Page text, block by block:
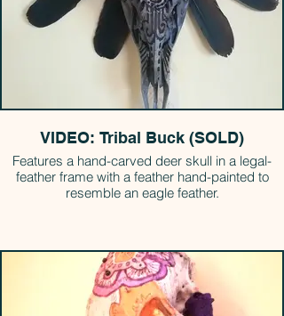
VIDEO: Tribal Buck (SOLD)
Features a hand-carved deer skull in a legal-
feather frame with a feather hand-painted to
resemble an eagle feather.